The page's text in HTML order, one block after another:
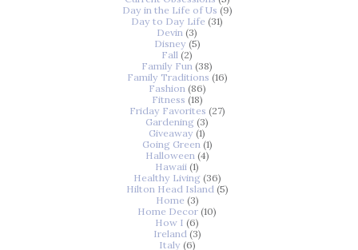
Day in the Life of Us (9)
Day to Day Life (31)
Devin (3)
Disney (5)
Fall (2)
Family Fun (38)
Family Traditions (16)
Fashion (86)
Fitness (18)
Friday Favorites (27)
Gardening (3)
Giveaway (1)
Going Green (1)
Halloween (4)
Hawaii (1)
Healthy Living (36)
Hilton Head Island (5)
Home (3)
Home Decor (10)
How I (6)
Ireland (3)
Italy (6)